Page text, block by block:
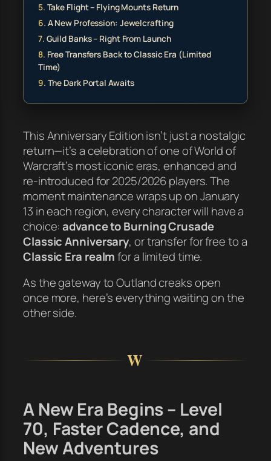
Take Flight – Flying Mounts Return
A New Profession: Jewelcrafting
Guild Banks – Right From Launch
Free Transfers Back to Classic Era (Limited
Time)
The Dark Portal Awaits
This Anniversary Edition isn’t just a nostalgic
return—it’s a celebration of one of World of
Warcraft’s most iconic eras, enhanced and
re-introduced for 2025/2026 players. The
moment maintenance wraps up on January
13 in each region, every character will have a
choice:advance to Burning Crusade
Classic Anniversary, or transfer for free to a
Classic Era realmfor a limited time.
As the gateway to Outland creaks open
once more, here’s everything waiting on the
other side.
W
A New Era Begins – Level
70, Faster Cadence, and
New Adventures